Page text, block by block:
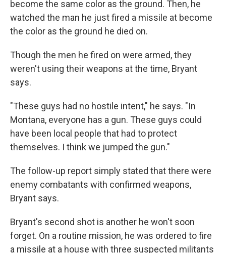
become the same color as the ground. Then, he
watched the man he just fired a missile at become
the color as the ground he died on.
Though the men he fired on were armed, they
weren't using their weapons at the time, Bryant
says.
"These guys had no hostile intent," he says. "In
Montana, everyone has a gun. These guys could
have been local people that had to protect
themselves. I think we jumped the gun."
The follow-up report simply stated that there were
enemy combatants with confirmed weapons,
Bryant says.
Bryant's second shot is another he won't soon
forget. On a routine mission, he was ordered to fire
a missile at a house with three suspected militants